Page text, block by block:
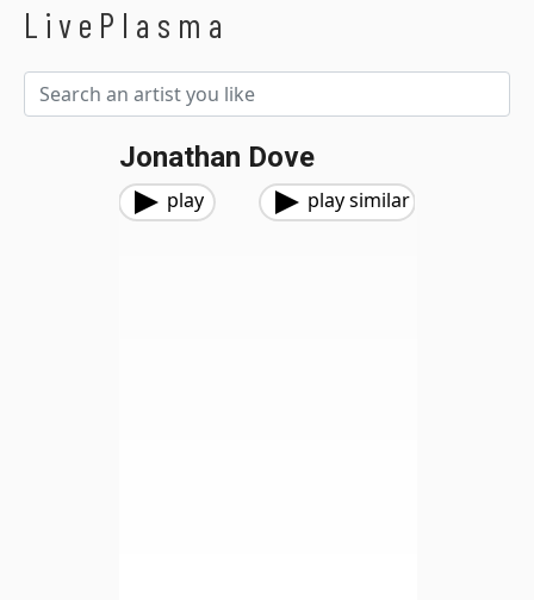
LivePlasma
Jonathan Dove
play play similar